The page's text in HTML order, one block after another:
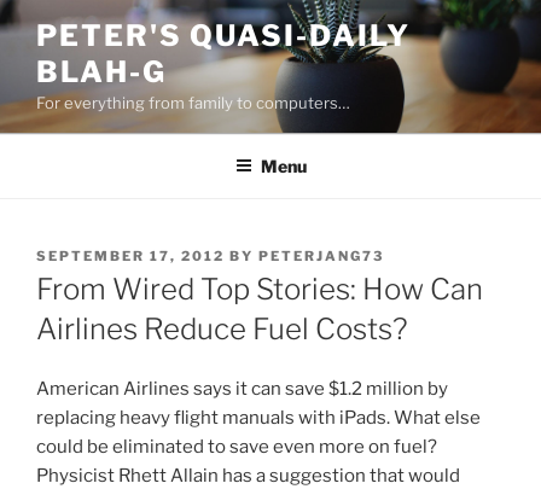
Skip
content
PETER'S QUASI-DAILY
BLAH-G
For everything from family to computers…
Menu
POSTED
ON
SEPTEMBER 17, 2012 BY PETERJANG73
From Wired Top Stories: How Can
Airlines Reduce Fuel Costs?
American Airlines says it can save $1.2 million by
replacing heavy flight manuals with iPads. What else
could be eliminated to save even more on fuel?
Physicist Rhett Allain has a suggestion that would